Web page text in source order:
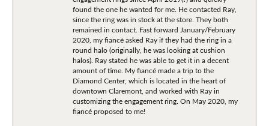
found the one he wanted for me. He contacted Ray,
since the ring was in stock at the store. They both
remained in contact. Fast forward January/February
2020, my fiancé asked Ray if they had the ring in a
round halo (originally, he was looking at cushion
halos). Ray stated he was able to get it in a decent
amount of time. My fiancé made a trip to the
Diamond Center, which is located in the heart of
downtown Claremont, and worked with Ray in
customizing the engagement ring. On May 2020, my
fiancé proposed to me!